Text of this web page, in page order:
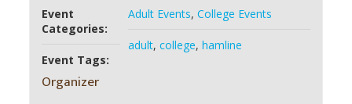
Event
Categories:
Adult Events, College Events
Event Tags:
adult, college, hamline
Organizer